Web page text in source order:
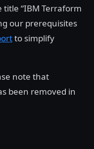
“IBM Terraform
our prerequisites
to simplify
note that
been removed in